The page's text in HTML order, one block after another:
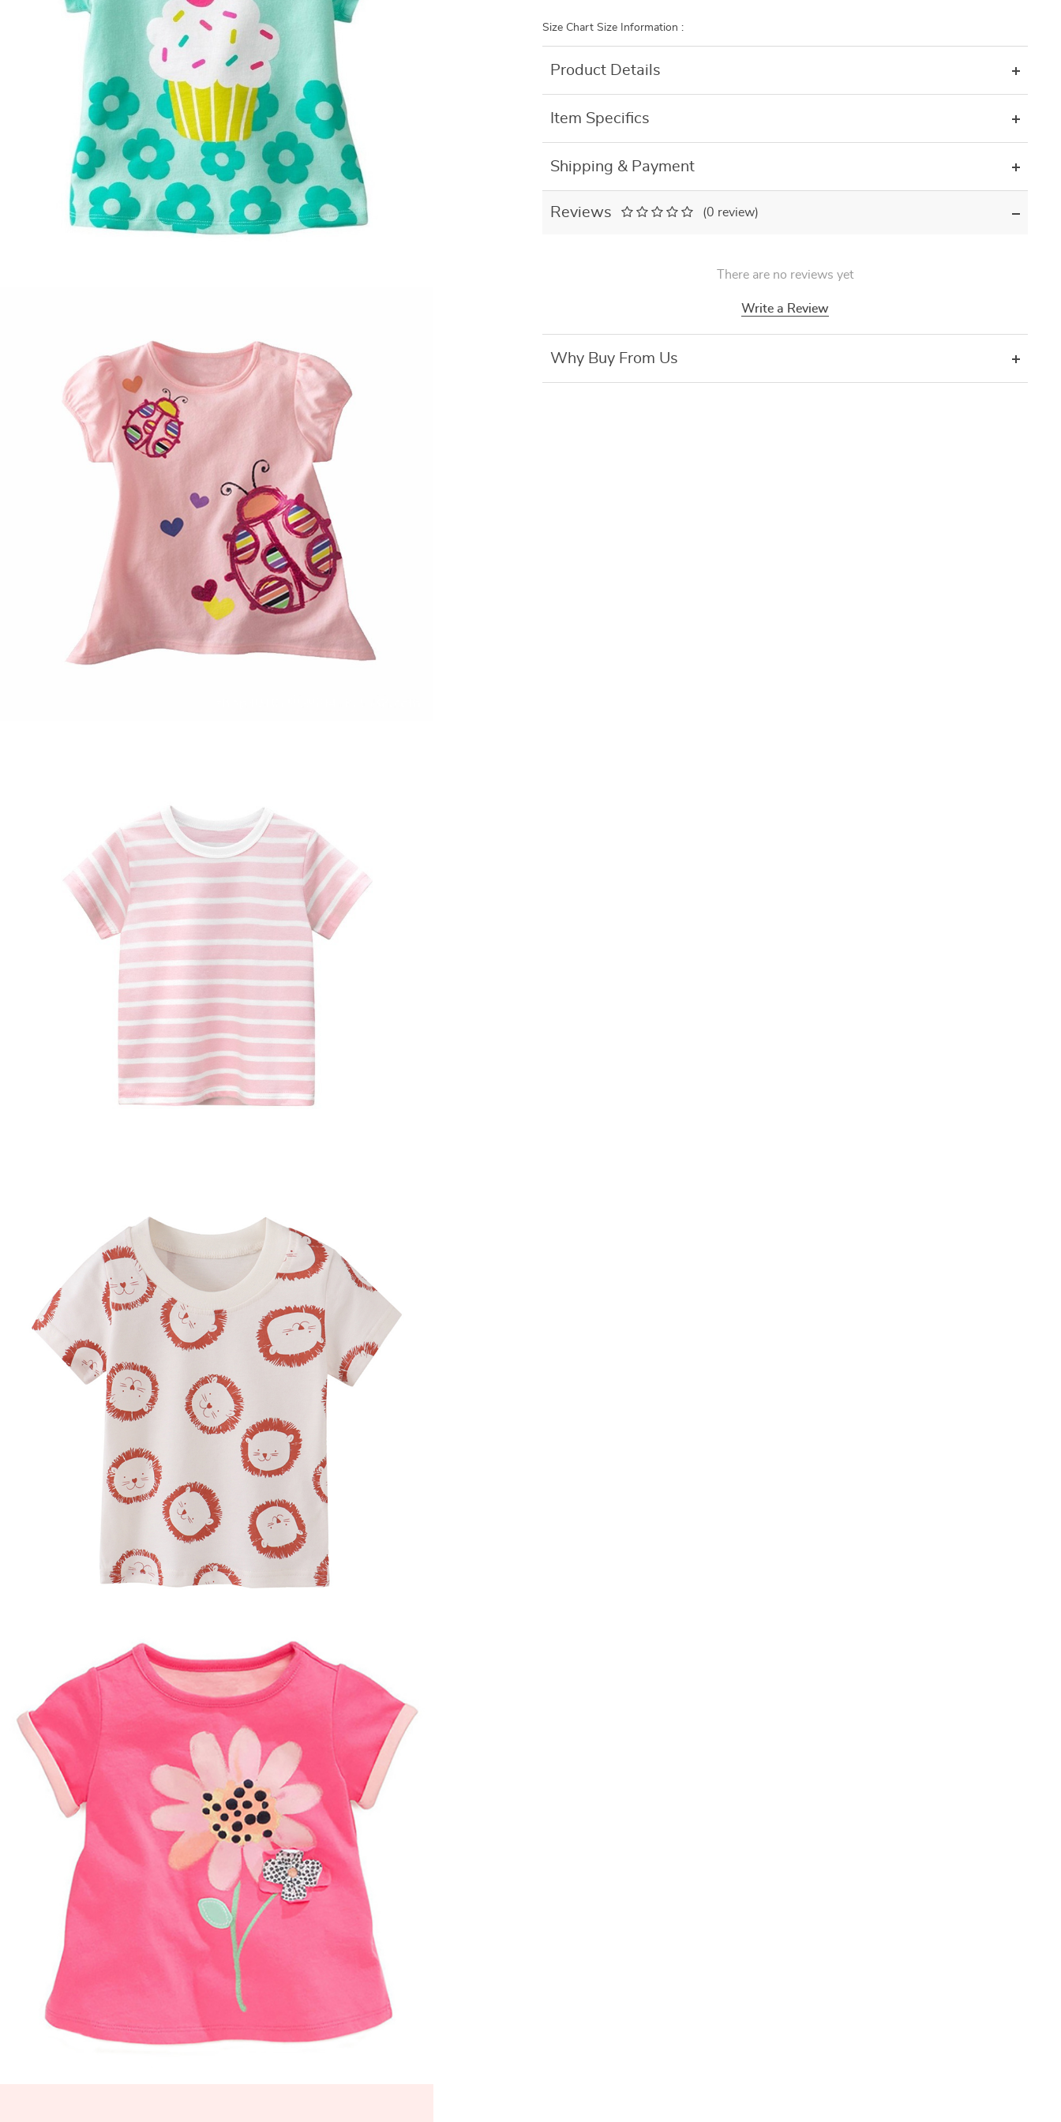
Size Chart Size Information :
Product Details
Item Specifics
Shipping & Payment
Reviews (0 review)
There are no reviews yet
Write a Review
Why Buy From Us